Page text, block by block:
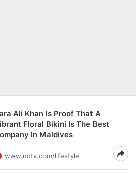
Ali Khan Is Proof That A
Floral Bikini Is The Best
In Maldives
www.ndtv.com/lifestyle